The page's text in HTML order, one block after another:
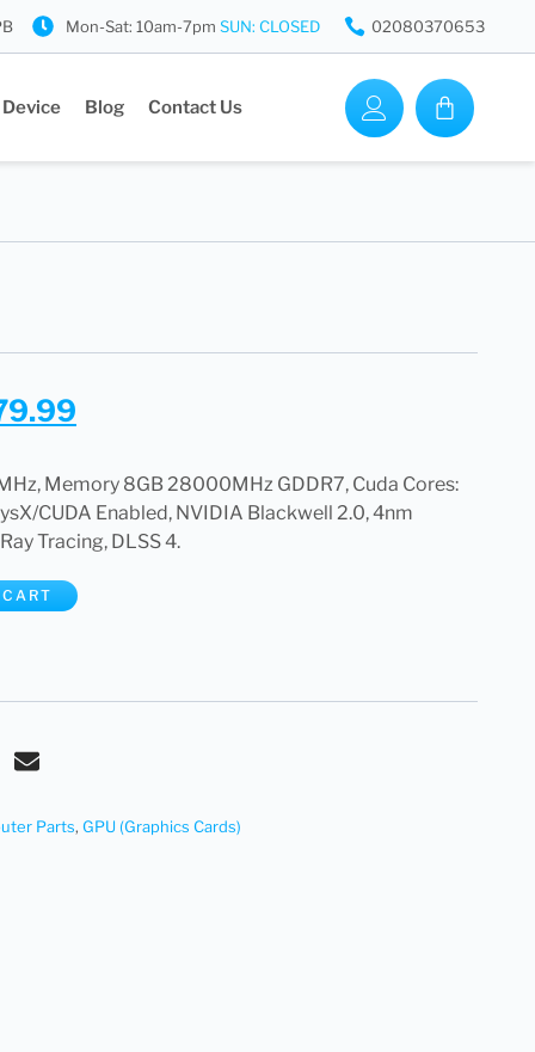
Mon-Sat: 10am-7pm SUN: CLOSED 02080370653
Device Blog Contact Us
Memory 8GB 28000MHz GDDR7, Cuda Cores:
CUDA Enabled, NVIDIA Blackwell 2.0, 4nm
Tracing, DLSS 4.
Parts, GPU (Graphics Cards)